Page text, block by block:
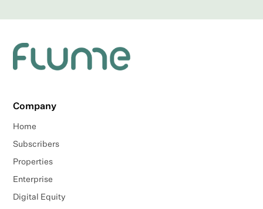
Company
Home
Subscribers
Properties
Enterprise
Digital Equity